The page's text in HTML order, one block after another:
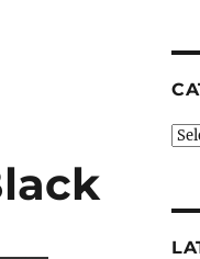
Maintenance